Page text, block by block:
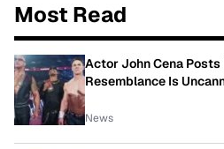
Most Read
Actor John Cena
Resemblance Is
News